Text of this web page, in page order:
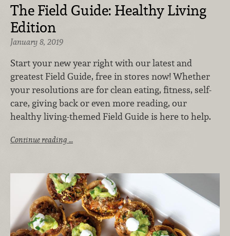
The Field Guide: Healthy Living
Edition
January 8, 2019
Start your new year right with our latest and
greatest Field Guide, free in stores now! Whether
your resolutions are for clean eating, fitness, self-
care, giving back or even more reading, our
healthy living-themed Field Guide is here to help.
Continue reading …